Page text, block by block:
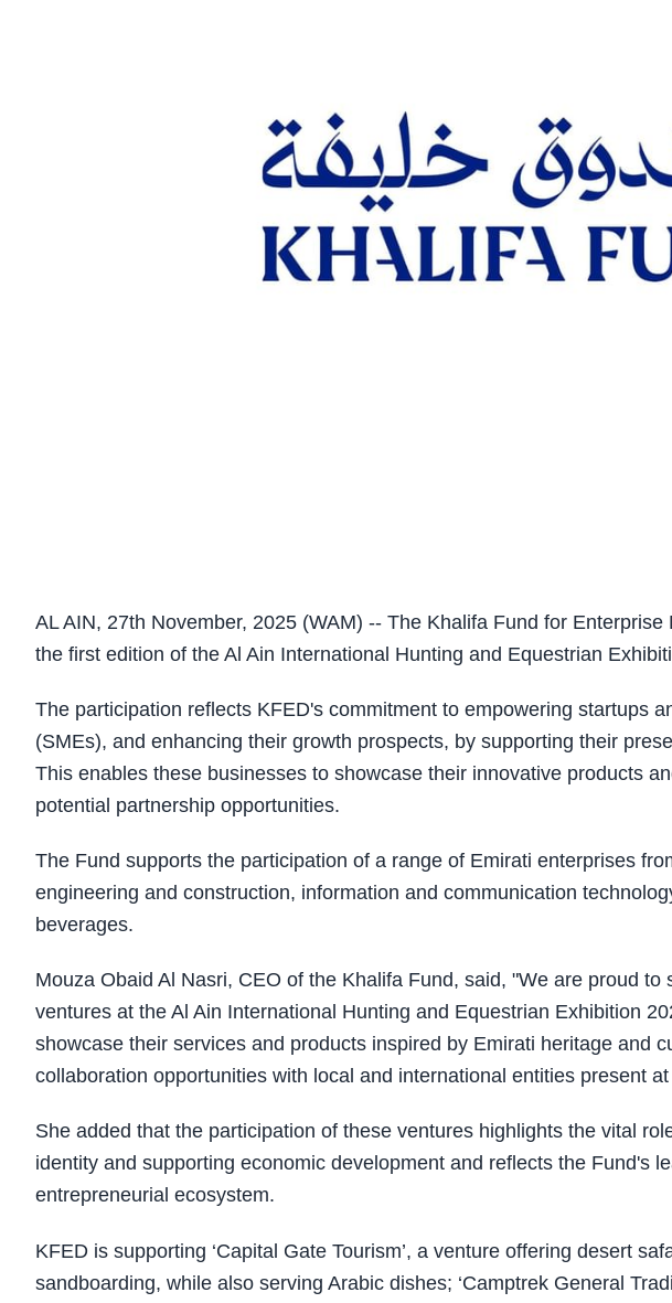
AL AIN, 27th November, 2025 (WAM) -- The Khalifa Fund for
the first edition of the Al Ain International Hunting and Equestrian
The participation reflects KFED's commitment to empowering startups
(SMEs), and enhancing their growth prospects, by supporting their
This enables these businesses to showcase their innovative products
potential partnership opportunities.
The Fund supports the participation of a range of Emirati enterprises
engineering and construction, information and communication
beverages.
Mouza Obaid Al Nasri, CEO of the Khalifa Fund, said, "We are proud
ventures at the Al Ain International Hunting and Equestrian Exhibition
showcase their services and products inspired by Emirati heritage and
collaboration opportunities with local and international entities present
She added that the participation of these ventures highlights the vital
identity and supporting economic development and reflects the Fund's
entrepreneurial ecosystem.
KFED is supporting ‘Capital Gate Tourism’, a venture offering desert
sandboarding, while also serving Arabic dishes; ‘Camptrek General